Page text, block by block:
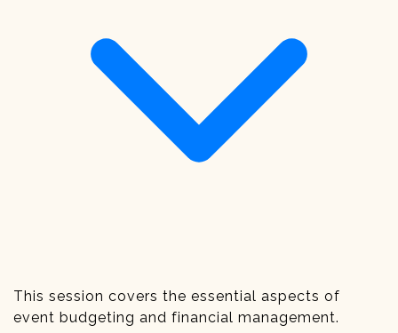
This session covers the essential aspects of
event budgeting and financial management.